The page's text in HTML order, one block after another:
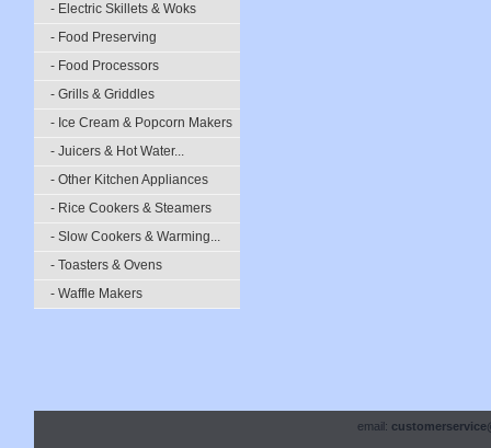
- Electric Skillets & Woks
- Food Preserving
- Food Processors
- Grills & Griddles
- Ice Cream & Popcorn Makers
- Juicers & Hot Water...
- Other Kitchen Appliances
- Rice Cookers & Steamers
- Slow Cookers & Warming...
- Toasters & Ovens
- Waffle Makers
email: